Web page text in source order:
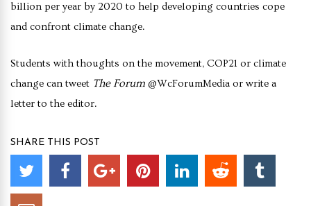
billion per year by 2020 to help developing countries cope
and confront climate change.
Students with thoughts on the movement, COP21 or climate
change can tweet The Forum @WcForumMedia or write a
letter to the editor.
SHARE THIS POST